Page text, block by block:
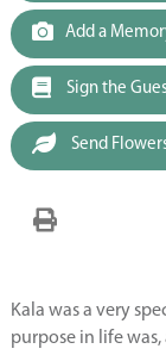
Add a
Sign the
Send
Kala was a very
purpose in life